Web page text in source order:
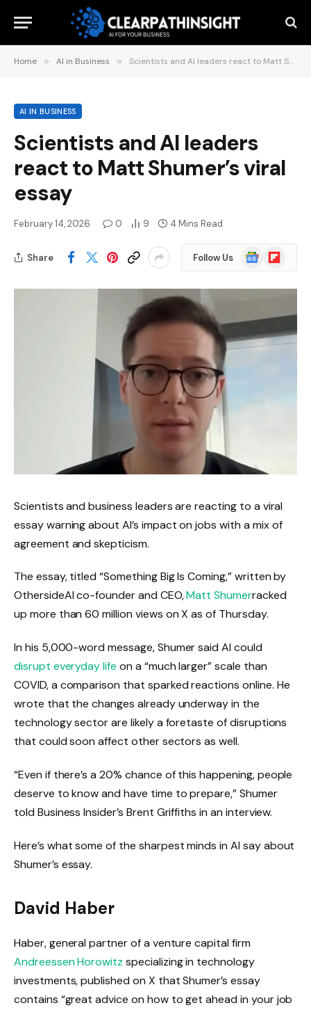
Home » AI in Business » Scientists and AI leaders react to Matt Shumer’s viral essay
AI IN BUSINESS
Scientists and AI leaders
react to Matt Shumer’s viral
essay
February 14, 2026 0 9 4 Mins Read
Share Follow Us
Google
News
Flipboard
Scientists and business leaders are reacting to a viral
essay warning about AI’s impact on jobs with a mix of
agreement and skepticism.
The essay, titled “Something Big Is Coming,” written by
OthersideAI co-founder and CEO,Matt Shumerracked
up more than 60 million views on X as of Thursday.
In his 5,000-word message, Shumer said AI could
disrupt everyday life on a “much larger” scale than
COVID, a comparison that sparked reactions online. He
wrote that the changes already underway in the
technology sector are likely a foretaste of disruptions
that could soon affect other sectors as well.
“Even if there’s a 20% chance of this happening, people
deserve to know and have time to prepare,” Shumer
told Business Insider’s Brent Griffiths in an interview.
Here’s what some of the sharpest minds in AI say about
Shumer’s essay.
David Haber
Haber, general partner of a venture capital firm
Andreessen Horowitz specializing in technology
investments, published on X that Shumer’s essay
contains “great advice on how to get ahead in your job